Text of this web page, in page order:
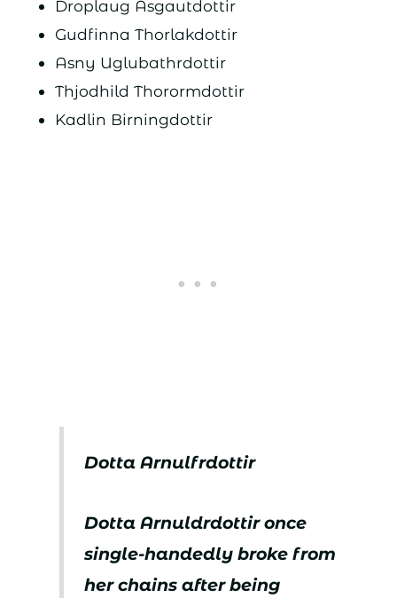
Droplaug Asgautdottir
Gudfinna Thorlakdottir
Asny Uglubathrdottir
Thjodhild Thorormdottir
Kadlin Birningdottir
Dotta Arnulfrdottir
Dotta Arnuldrdottir once
single-handedly broke from
her chains after being